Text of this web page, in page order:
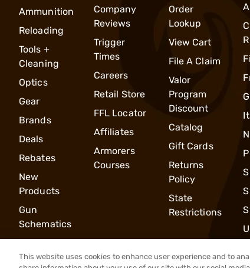
Ammunition
Reloading
Tools +
Cleaning
Optics
Gear
Brands
Deals
Rebates
New
Products
Gun
Schematics
Company
Reviews
Trigger
Times
Careers
Retail Store
FFL Locator
Affiliates
Armorers
Courses
Order
Lookup
View Cart
File A Claim
Valor
Program
Discount
Catalog
Gift Cards
Returns
Policy
State
Restrictions
This website uses cookies to enhance user experience and to